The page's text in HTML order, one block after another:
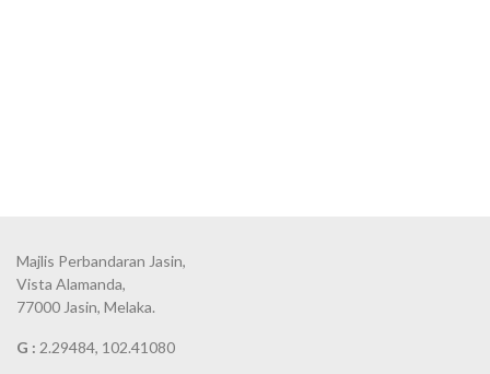
Majlis Perbandaran Jasin,
Vista Alamanda,
77000 Jasin, Melaka.
G : 2.29484, 102.41080